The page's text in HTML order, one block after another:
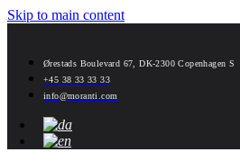
Skip to main content
Ørestads Boulevard 67, DK-2300 Copenhagen S
+45 38 33 33 33
info@moranti.com